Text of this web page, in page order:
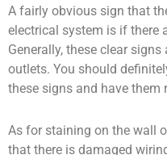
A fairly obvious sign that
electrical system is if there
Generally, these clear
outlets. You should
these signs and have them
As for staining on the wall
that there is damaged